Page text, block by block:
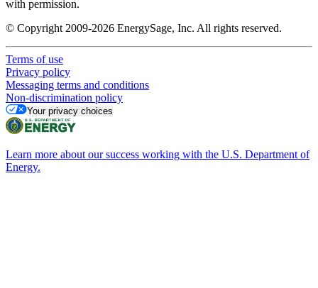
with permission.
© Copyright 2009-2026 EnergySage, Inc. All rights reserved.
Terms of use
Privacy policy
Messaging terms and conditions
Non-discrimination policy
Your privacy choices
Learn more about our success working with the U.S. Department of
Energy.